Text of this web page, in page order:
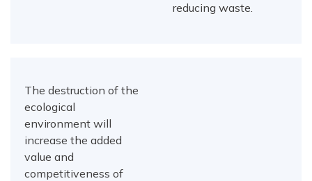
reducing waste.
The destruction of the
ecological
environment will
increase the added
value and
competitiveness of